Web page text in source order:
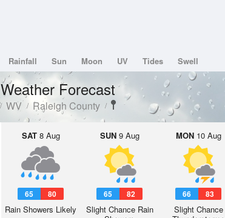
Rainfall Sun Moon UV Tides Swell
Weather Forecast
WV Raleigh County
SAT8 Aug
65 80
Rain Showers Likely
SUN9 Aug
65 82
Slight Chance Rain
MON10 Aug
66 83
Slight Chance